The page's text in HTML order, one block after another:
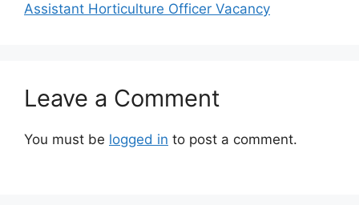
Assistant Horticulture Officer Vacancy
Leave a Comment
You must be logged in to post a comment.